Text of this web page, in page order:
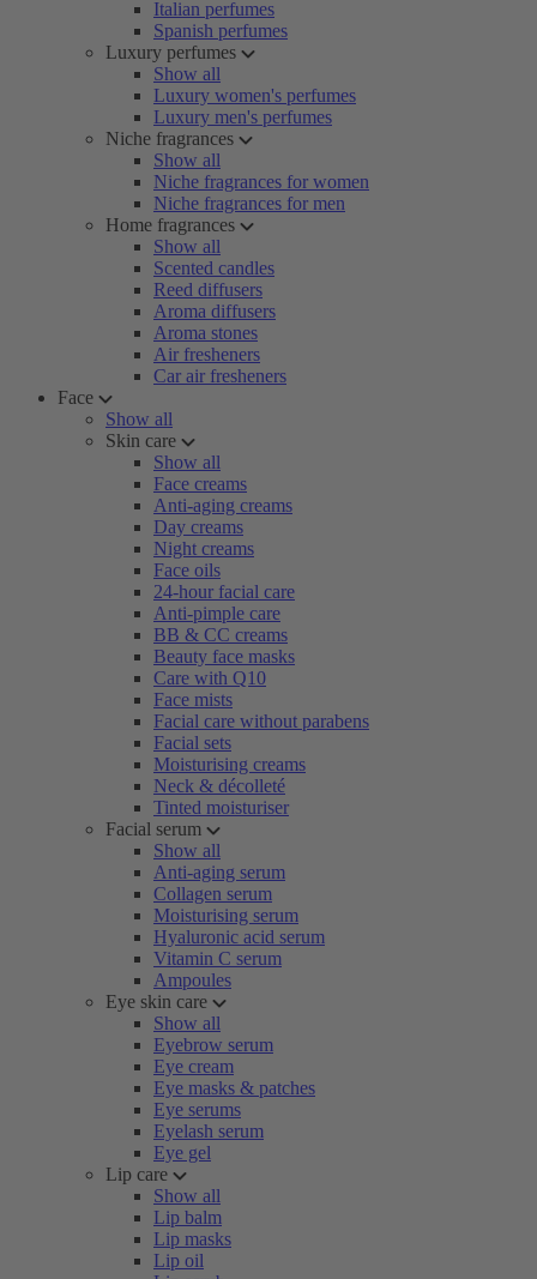
Italian perfumes
Spanish perfumes
Luxury perfumes
Show all
Luxury women's perfumes
Luxury men's perfumes
Niche fragrances
Show all
Niche fragrances for women
Niche fragrances for men
Home fragrances
Show all
Scented candles
Reed diffusers
Aroma diffusers
Aroma stones
Air fresheners
Car air fresheners
Face
Show all
Skin care
Show all
Face creams
Anti-aging creams
Day creams
Night creams
Face oils
24-hour facial care
Anti-pimple care
BB & CC creams
Beauty face masks
Care with Q10
Face mists
Facial care without parabens
Facial sets
Moisturising creams
Neck & décolleté
Tinted moisturiser
Facial serum
Show all
Anti-aging serum
Collagen serum
Moisturising serum
Hyaluronic acid serum
Vitamin C serum
Ampoules
Eye skin care
Show all
Eyebrow serum
Eye cream
Eye masks & patches
Eye serums
Eyelash serum
Eye gel
Lip care
Show all
Lip balm
Lip masks
Lip oil